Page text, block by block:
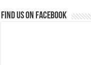
Find us on Facebook